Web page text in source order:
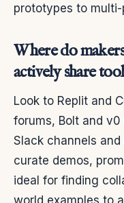
prototypes to
Where do
actively share
Look to Replit and
forums, Bolt and
Slack channels
curate demos,
ideal for finding
world examples to